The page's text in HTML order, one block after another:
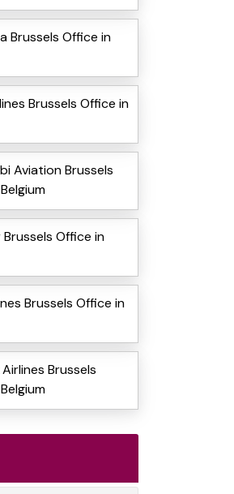
Brussels Office in
Brussels Office in
Aviation Brussels
Brussels Office in
Brussels Office in
Brussels